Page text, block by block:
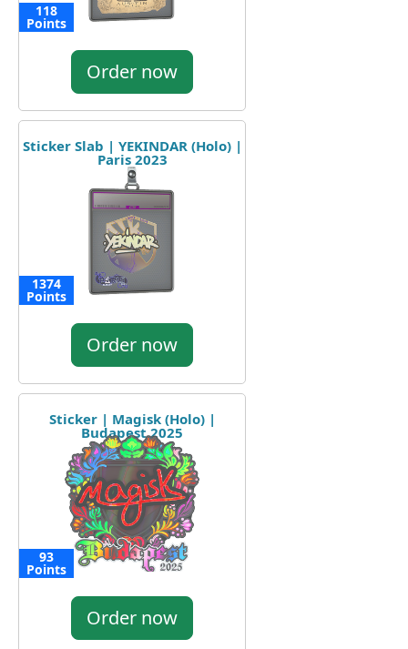
118
Points
Order now
Sticker Slab | YEKINDAR (Holo) |
Paris 2023
1374
Points
Order now
Sticker | Magisk (Holo) |
Budapest 2025
93
Points
Order now